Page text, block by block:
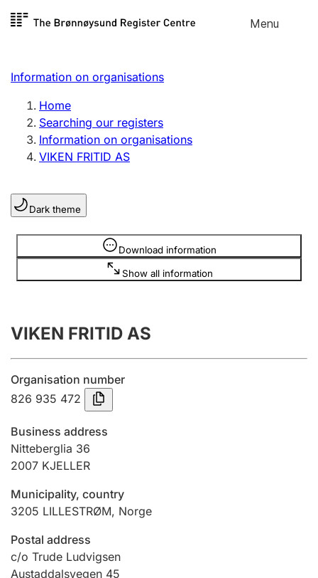
Skip to
Menu
Register search
Limited company
Sole proprietorship
Register, change, close
Clubs and associations
Register, change, close
Submission and late filing penalty
Registration of mortgages
Hunter
Marriage settlement guide
Information on organisations
Home
Searching our registers
Information on organisations
VIKEN FRITID AS
Dark theme
Download information
Show all information
Information is hidden
VIKEN FRITID AS
Organisation number
826 935 472
Business address
Nitteberglia 36
2007 KJELLER
Municipality, country
3205 LILLESTRØM, Norge
Postal address
c/o Trude Ludvigsen
Austaddalsvegen 45